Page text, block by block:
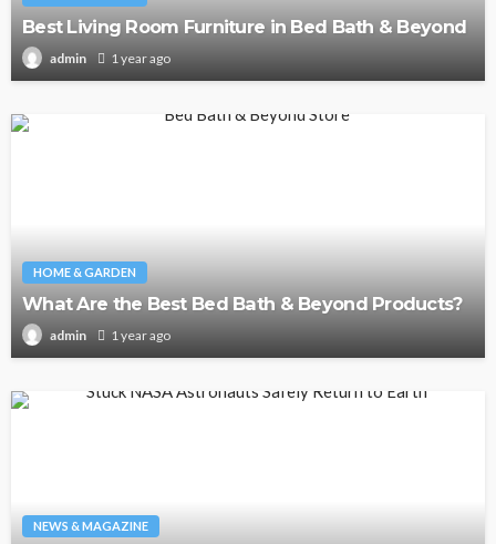
Best Living Room Furniture in Bed Bath & Beyond
admin 1 year ago
HOME & GARDEN
What Are the Best Bed Bath & Beyond Products?
admin 1 year ago
NEWS & MAGAZINE